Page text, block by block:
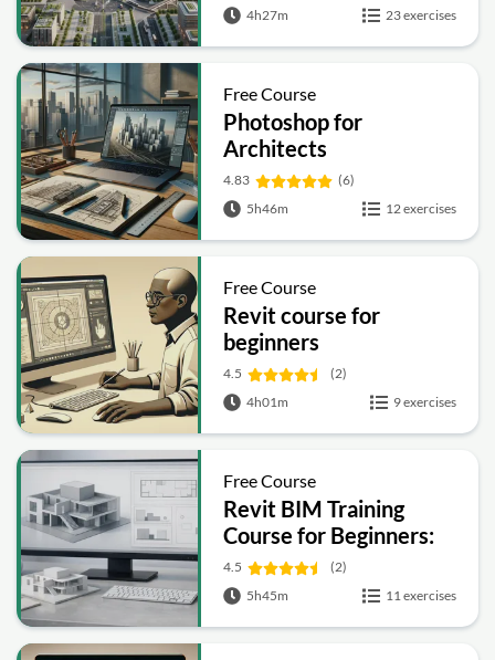
4h27m
23 exercises
Free Course
Photoshop for
Architects
4.83
(6)
5h46m
12 exercises
Free Course
Revit course for
beginners
4.5
(2)
4h01m
9 exercises
Free Course
Revit BIM Training
Course for Beginners:
Complete Architecture
Workflow
4.5
(2)
5h45m
11 exercises